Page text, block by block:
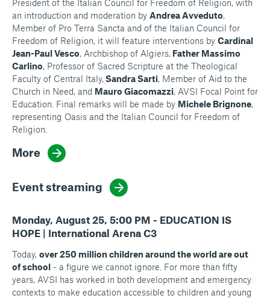
President of the Italian Council for Freedom of Religion, with
an introduction and moderation by Andrea Avveduto,
Member of Pro Terra Sancta and of the Italian Council for
Freedom of Religion, it will feature interventions by Cardinal
Jean-Paul Vesco, Archbishop of Algiers, Father Massimo
Carlino, Professor of Sacred Scripture at the Theological
Faculty of Central Italy,Sandra Sarti, Member of Aid to the
Church in Need, and Mauro Giacomazzi, AVSI Focal Point for
Education. Final remarks will be made by Michele Brignone,
representing Oasis and the Italian Council for Freedom of
Religion.
More
Event streaming
Monday, August 25, 5:00 PM - EDUCATION IS
HOPE | International Arena C3
Today, over 250 million children around the world are out
of school - a figure we cannot ignore. For more than fifty
years, AVSI has worked in both development and emergency
contexts to make education accessible to children and young